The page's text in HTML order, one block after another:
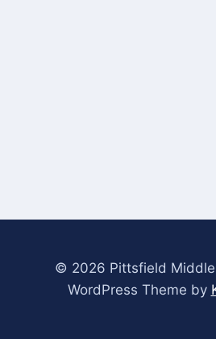
© 2026 Pittsfield
WordPress Theme by